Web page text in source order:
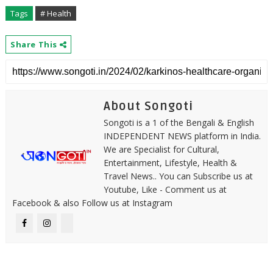
Tags
# Health
Share This
About Songoti
Songoti is a 1 of the Bengali & English
INDEPENDENT NEWS platform in India.
We are Specialist for Cultural,
Entertainment, Lifestyle, Health &
Travel News.. You can Subscribe us at
Youtube, Like - Comment us at
Facebook & also Follow us at Instagram